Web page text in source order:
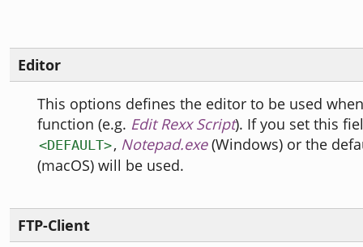
Editor
This options defines the editor to be used
function (e.g. Edit Rexx Script). If you set this
<DEFAULT>, Notepad.exe(Windows) or the
(macOS) will be used.
FTP-Client